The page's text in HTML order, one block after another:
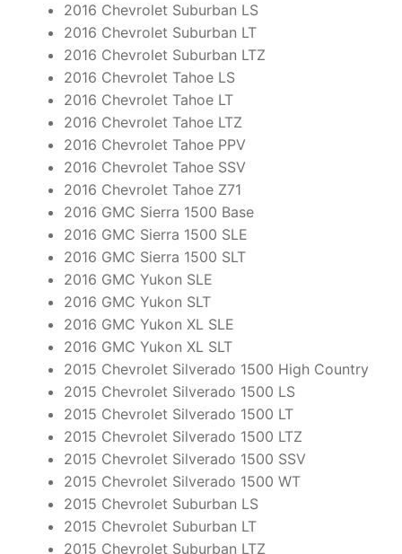
2016 Chevrolet Suburban LS
2016 Chevrolet Suburban LT
2016 Chevrolet Suburban LTZ
2016 Chevrolet Tahoe LS
2016 Chevrolet Tahoe LT
2016 Chevrolet Tahoe LTZ
2016 Chevrolet Tahoe PPV
2016 Chevrolet Tahoe SSV
2016 Chevrolet Tahoe Z71
2016 GMC Sierra 1500 Base
2016 GMC Sierra 1500 SLE
2016 GMC Sierra 1500 SLT
2016 GMC Yukon SLE
2016 GMC Yukon SLT
2016 GMC Yukon XL SLE
2016 GMC Yukon XL SLT
2015 Chevrolet Silverado 1500 High Country
2015 Chevrolet Silverado 1500 LS
2015 Chevrolet Silverado 1500 LT
2015 Chevrolet Silverado 1500 LTZ
2015 Chevrolet Silverado 1500 SSV
2015 Chevrolet Silverado 1500 WT
2015 Chevrolet Suburban LS
2015 Chevrolet Suburban LT
2015 Chevrolet Suburban LTZ